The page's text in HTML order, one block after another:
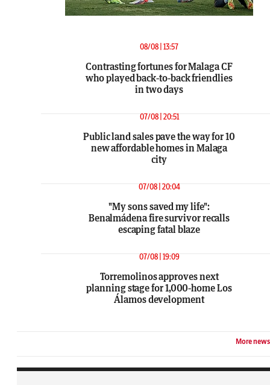
08/08 | 13:57
Contrasting fortunes for Malaga CF
who played back-to-back friendlies
in two days
07/08 | 20:51
Public land sales pave the way for 10
new affordable homes in Malaga
city
07/08 | 20:04
"My sons saved my life":
Benalmádena fire survivor recalls
escaping fatal blaze
07/08 | 19:09
Torremolinos approves next
planning stage for 1,000-home Los
Álamos development
More news